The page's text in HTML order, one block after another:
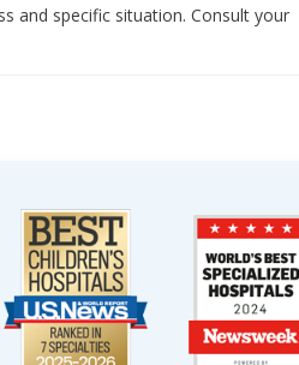
and specific situation. Consult your